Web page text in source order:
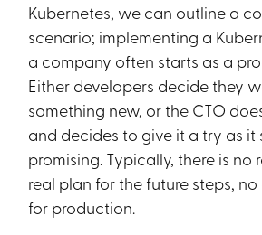
Kubernetes, we can outline a
scenario; implementing a
a company often starts as a
Either developers decide they
something new, or the CTO
and decides to give it a try as it
promising. Typically, there is no
real plan for the future steps,
for production.